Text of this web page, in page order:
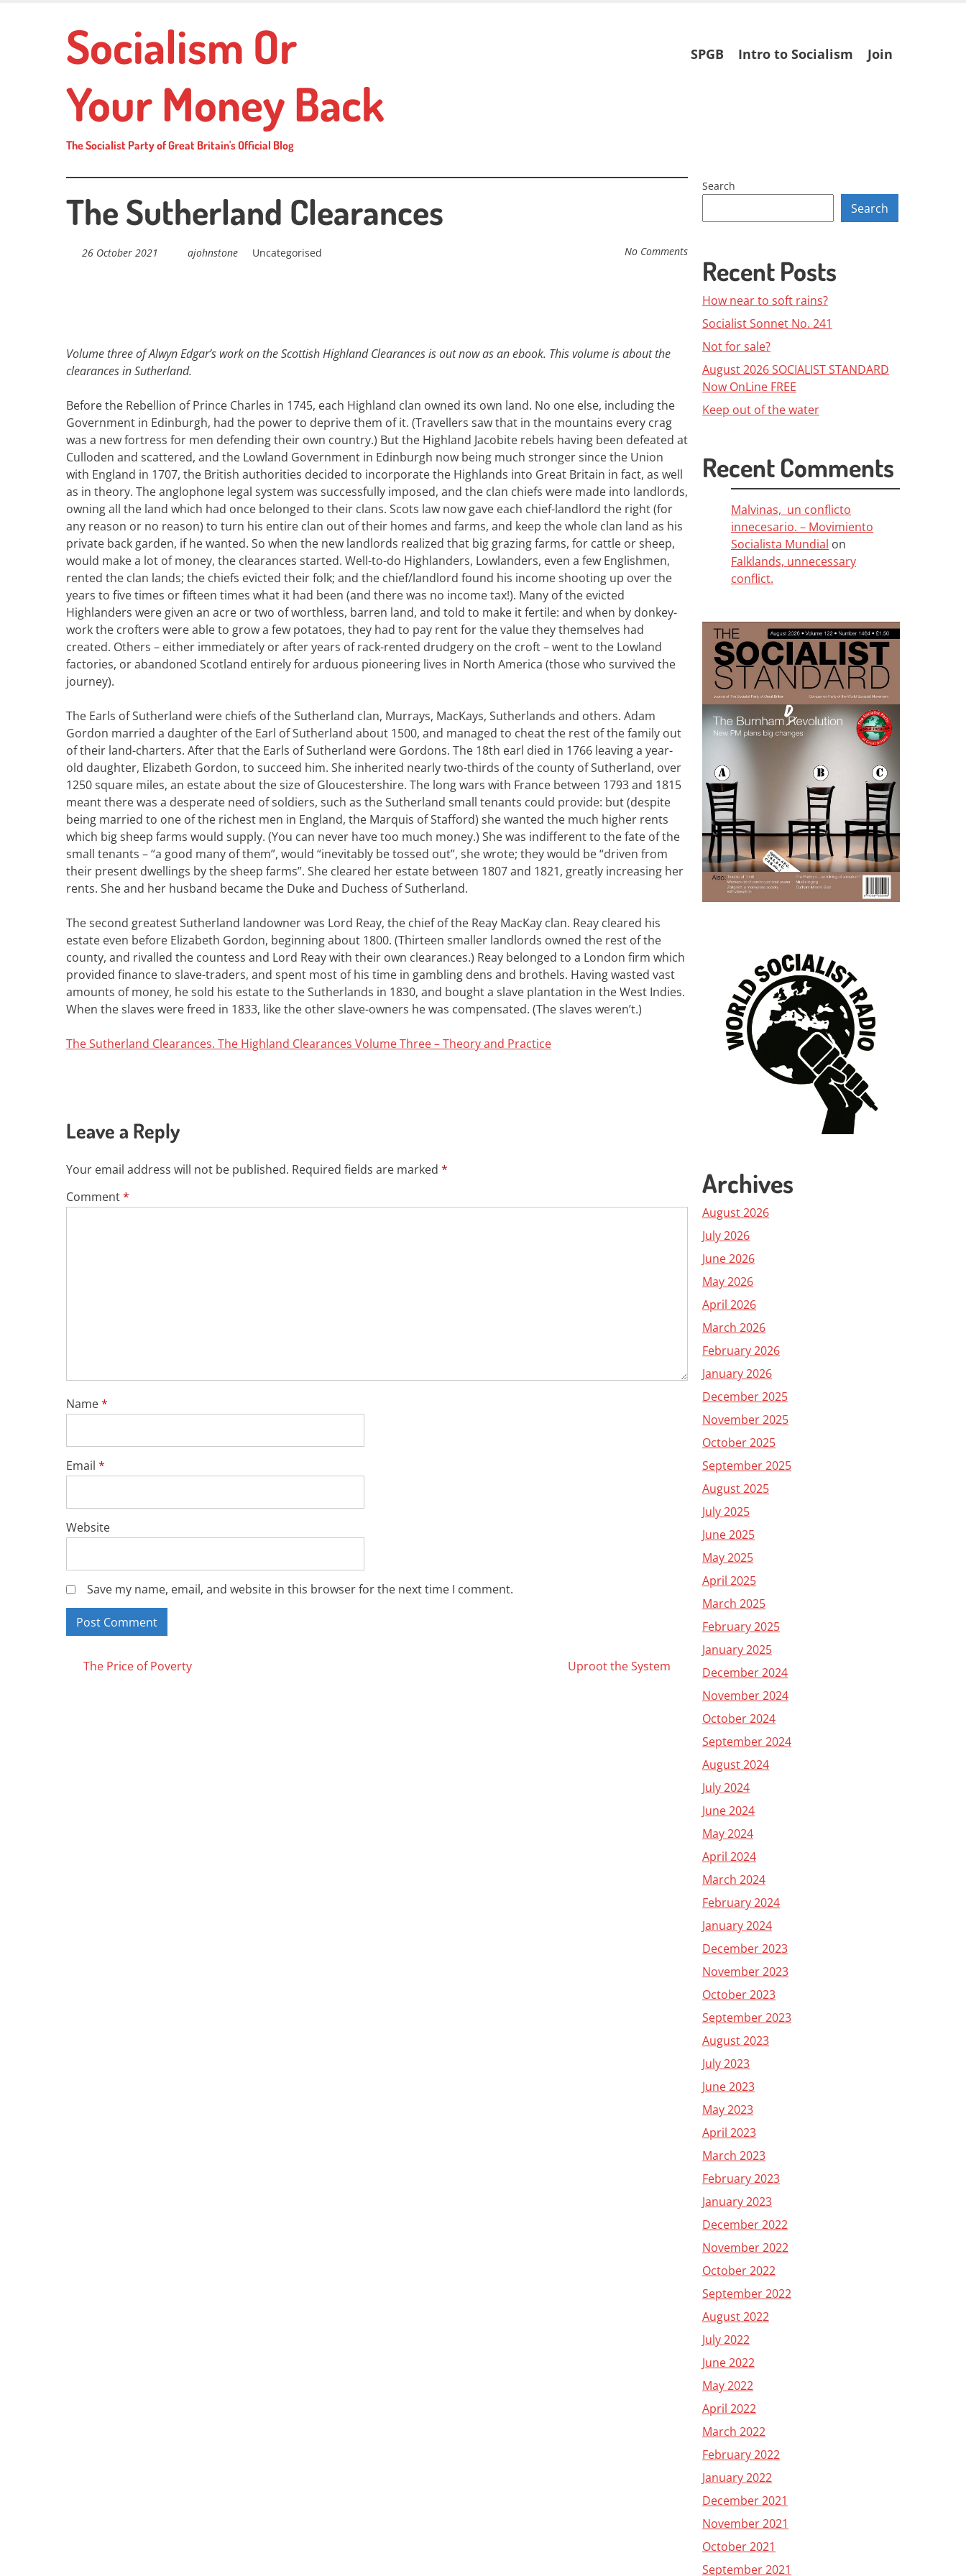
Socialism Or
Your Money Back
The Socialist Party of Great Britain's Official Blog
Skip
to
SPGB Intro to Socialism Join
The Sutherland Clearances
26 October 2021 ajohnstone Uncategorised No Comments
Volume three of Alwyn Edgar’s work on the Scottish Highland Clearances is out now as an ebook. This volume is about the
clearances in Sutherland.
Before the Rebellion of Prince Charles in 1745, each Highland clan owned its own land. No one else, including the
Government in Edinburgh, had the power to deprive them of it. (Travellers saw that in the mountains every crag
was a new fortress for men defending their own country.) But the Highland Jacobite rebels having been defeated at
Culloden and scattered, and the Lowland Government in Edinburgh now being much stronger since the Union
with England in 1707, the British authorities decided to incorporate the Highlands into Great Britain in fact, as well
as in theory. The anglophone legal system was successfully imposed, and the clan chiefs were made into landlords,
owning all the land which had once belonged to their clans. Scots law now gave each chief-landlord the right (for
any reason or no reason) to turn his entire clan out of their homes and farms, and keep the whole clan land as his
private back garden, if he wanted. So when the new landlords realized that big grazing farms, for cattle or sheep,
would make a lot of money, the clearances started. Well-to-do Highlanders, Lowlanders, even a few Englishmen,
rented the clan lands; the chiefs evicted their folk; and the chief/landlord found his income shooting up over the
years to five times or fifteen times what it had been (and there was no income tax!). Many of the evicted
Highlanders were given an acre or two of worthless, barren land, and told to make it fertile: and when by donkey-
work the crofters were able to grow a few potatoes, they had to pay rent for the value they themselves had
created. Others – either immediately or after years of rack-rented drudgery on the croft – went to the Lowland
factories, or abandoned Scotland entirely for arduous pioneering lives in North America (those who survived the
journey).
The Earls of Sutherland were chiefs of the Sutherland clan, Murrays, MacKays, Sutherlands and others. Adam
Gordon married a daughter of the Earl of Sutherland about 1500, and managed to cheat the rest of the family out
of their land-charters. After that the Earls of Sutherland were Gordons. The 18th earl died in 1766 leaving a year-
old daughter, Elizabeth Gordon, to succeed him. She inherited nearly two-thirds of the county of Sutherland, over
1250 square miles, an estate about the size of Gloucestershire. The long wars with France between 1793 and 1815
meant there was a desperate need of soldiers, such as the Sutherland small tenants could provide: but (despite
being married to one of the richest men in England, the Marquis of Stafford) she wanted the much higher rents
which big sheep farms would supply. (You can never have too much money.) She was indifferent to the fate of the
small tenants – “a good many of them”, would “inevitably be tossed out”, she wrote; they would be “driven from
their present dwellings by the sheep farms”. She cleared her estate between 1807 and 1821, greatly increasing her
rents. She and her husband became the Duke and Duchess of Sutherland.
The second greatest Sutherland landowner was Lord Reay, the chief of the Reay MacKay clan. Reay cleared his
estate even before Elizabeth Gordon, beginning about 1800. (Thirteen smaller landlords owned the rest of the
county, and rivalled the countess and Lord Reay with their own clearances.) Reay belonged to a London firm which
provided finance to slave-traders, and spent most of his time in gambling dens and brothels. Having wasted vast
amounts of money, he sold his estate to the Sutherlands in 1830, and bought a slave plantation in the West Indies.
When the slaves were freed in 1833, like the other slave-owners he was compensated. (The slaves weren’t.)
The Sutherland Clearances. The Highland Clearances Volume Three – Theory and Practice
Leave a Reply
Your email address will not be published. Required fields are marked *
Comment*
Name*
Email *
Website
Save my name, email, and website in this browser for the next time I comment.
Posts
The Price of Poverty Uproot the System
Search
Search
Recent Posts
How near to soft rains?
Socialist Sonnet No. 241
Not for sale?
August 2026 SOCIALIST STANDARD
Now OnLine FREE
Keep out of the water
Recent Comments
Malvinas, un conflicto
innecesario. – Movimiento
Socialista Mundial on
Falklands, unnecessary
conflict.
Archives
August 2026
July 2026
June 2026
May 2026
April 2026
March 2026
February 2026
January 2026
December 2025
November 2025
October 2025
September 2025
August 2025
July 2025
June 2025
May 2025
April 2025
March 2025
February 2025
January 2025
December 2024
November 2024
October 2024
September 2024
August 2024
July 2024
June 2024
May 2024
April 2024
March 2024
February 2024
January 2024
December 2023
November 2023
October 2023
September 2023
August 2023
July 2023
June 2023
May 2023
April 2023
March 2023
February 2023
January 2023
December 2022
November 2022
October 2022
September 2022
August 2022
July 2022
June 2022
May 2022
April 2022
March 2022
February 2022
January 2022
December 2021
November 2021
October 2021
September 2021